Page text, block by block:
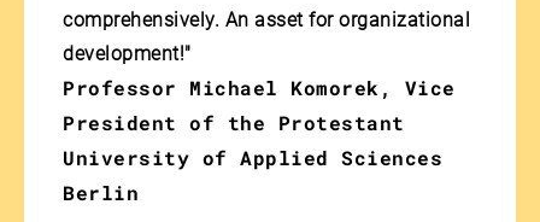
comprehensively. An asset for organizational
development!"
Professor Michael Komorek, Vice
President of the Protestant
University of Applied Sciences
Berlin